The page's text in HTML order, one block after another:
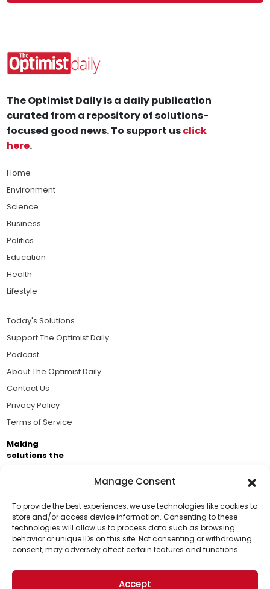
Manage Consent
To provide the best experiences, we use technologies like cookies to
store and/or access device information. Consenting to these
technologies will allow us to process data such as browsing
behavior or unique IDs on this site. Not consenting or withdrawing
consent, may adversely affect certain features and functions.
Accept
Support Us!
Thanks for being one of our top readers. Your
support helps us continue to put solutions into the
world for a more optimistic future.
The Optimist Daily is a daily publication
curated from a repository of solutions-
focused good news. To support usclick
here.
Home
Environment
Science
Business
Politics
Education
Health
Lifestyle
Today's Solutions
Support The Optimist Daily
Podcast
About The Optimist Daily
Contact Us
Privacy Policy
Terms of Service
Making
solutions the
Business Academy and thousands of readers
passionate about improving our world.
© 2026 The Optimist Daily. All Rights Reserved.